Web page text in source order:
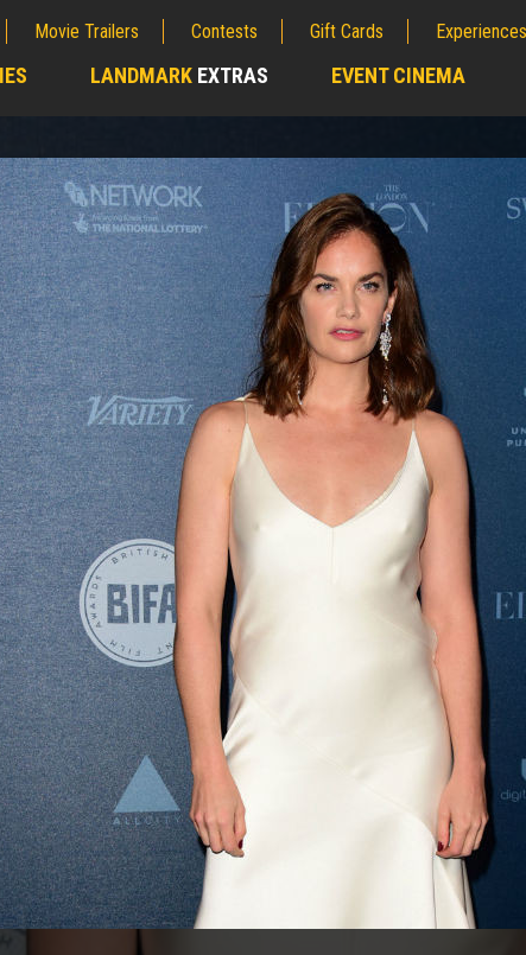
Movie Trailers Contests Gift Cards Experiences
LANDMARK EXTRAS EVENT CINEMA